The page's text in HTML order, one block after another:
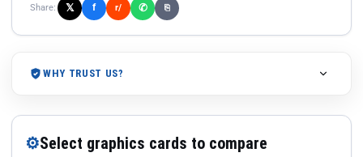
Share: 𝕏 f r/ ✆ ⎘
WHY TRUST US?
⚙Select graphics cards to compare